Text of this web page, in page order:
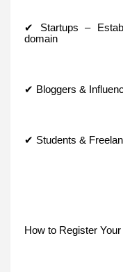
✔ Startups –
domain
✔ Bloggers &
✔ Students &
How to Register